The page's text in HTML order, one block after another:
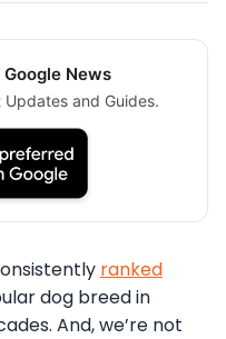
News
Updates and Guides.
ranked
dog breed in
And, we’re not